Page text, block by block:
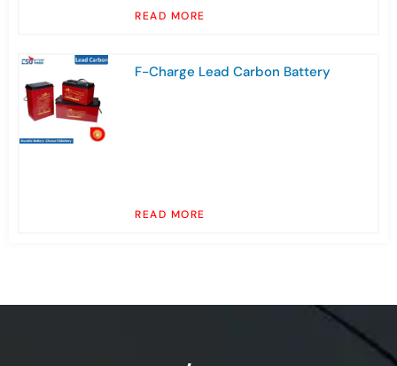
READ MORE
F-Charge Lead Carbon Battery
READ MORE